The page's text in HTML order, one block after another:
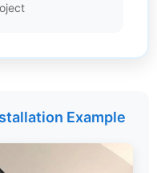
Example